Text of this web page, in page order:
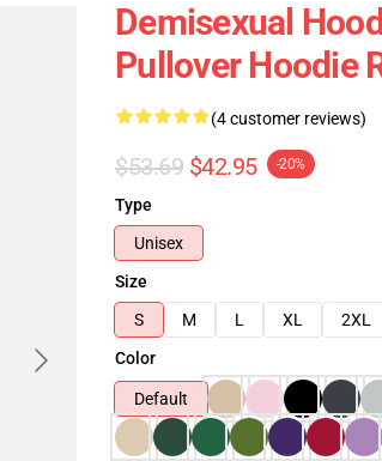
Demisexual
Pullover Hoodie
(4 customer reviews)
$53.69 $42.95 -20%
Type
Unisex
Size
S
M L XL 2XL
Color
Default